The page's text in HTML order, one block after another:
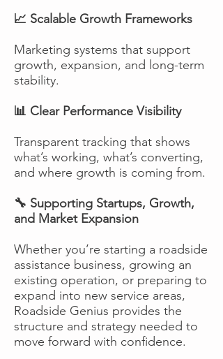
📈 Scalable Growth Frameworks
Marketing systems that support
growth, expansion, and long-term
stability.
📊 Clear Performance Visibility
Transparent tracking that shows
what’s working, what’s converting,
and where growth is coming from.
🔧 Supporting Startups, Growth,
and Market Expansion
Whether you’re starting a roadside
assistance business, growing an
existing operation, or preparing to
expand into new service areas,
Roadside Genius provides the
structure and strategy needed to
move forward with confidence.